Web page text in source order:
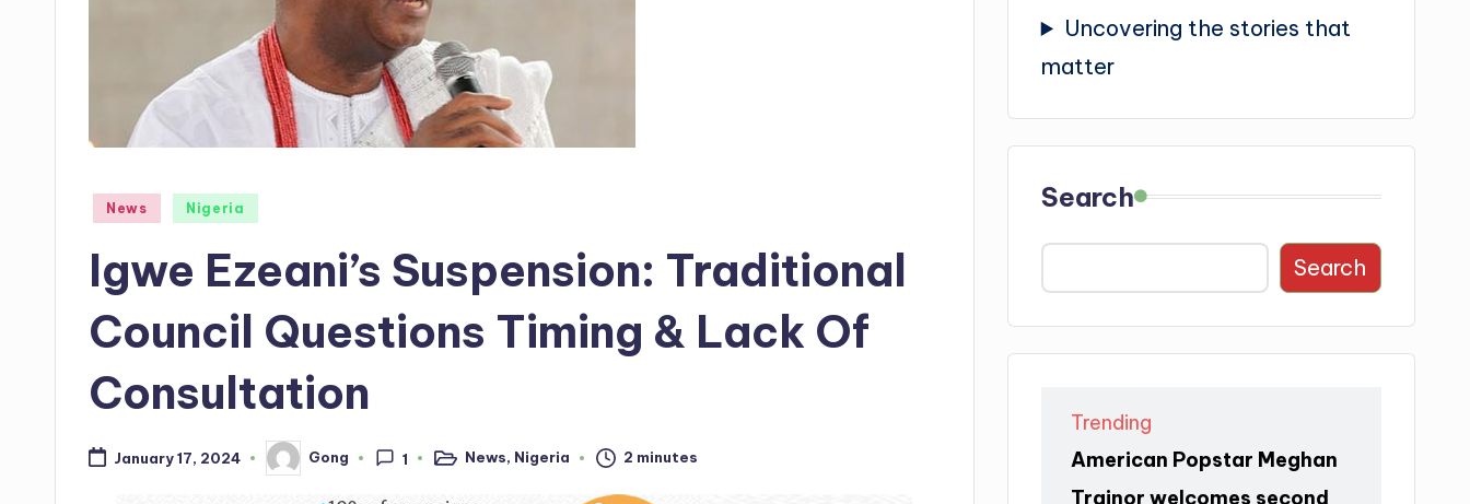
Posted
News Nigeria
Igwe Ezeani’s Suspension: Traditional
Council Questions Timing & Lack Of
Consultation
January 17, 2024
Posted
by
Gong 1
PostedNews, Nigeria 2 minutes
Uncovering the stories that
matter
Search
Search
Trending
American Popstar Meghan
Trainor welcomes second